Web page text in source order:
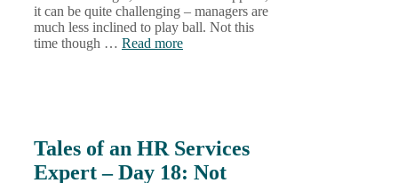
it can be quite challenging – managers are
much less inclined to play ball. Not this
time though … Read more
Tales of an HR Services
Expert – Day 18: Not